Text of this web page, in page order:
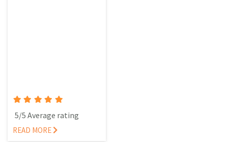
5/5 Average rating
READ MORE